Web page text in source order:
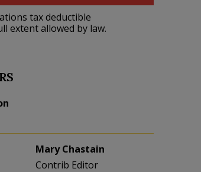
tax deductible
extent allowed by law.
Mary Chastain
Contrib Editor